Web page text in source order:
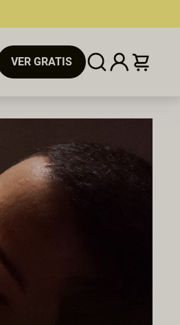
VER GRATIS